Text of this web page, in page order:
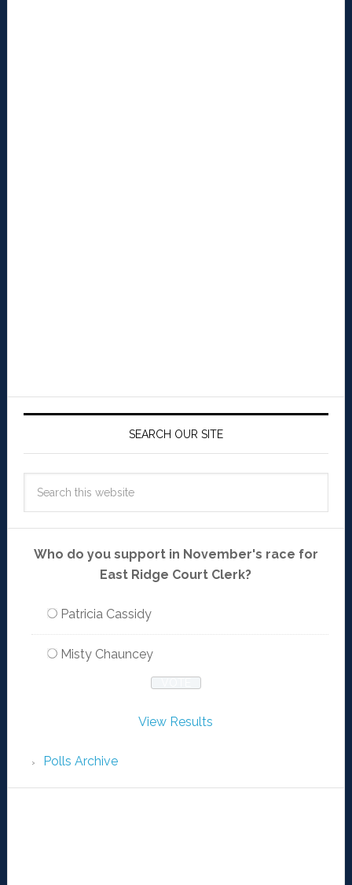
SEARCH OUR SITE
Who do you support in November's race for
East Ridge Court Clerk?
Patricia Cassidy
Misty Chauncey
View Results
Polls Archive